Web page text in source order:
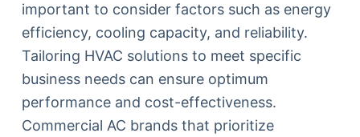
important to consider factors such as energy
efficiency, cooling capacity, and reliability.
Tailoring HVAC solutions to meet specific
business needs can ensure optimum
performance and cost-effectiveness.
Commercial AC brands that prioritize